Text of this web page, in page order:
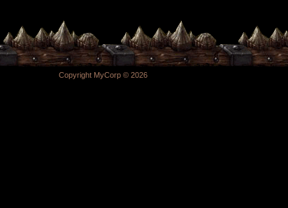
Copyright MyCorp © 2026